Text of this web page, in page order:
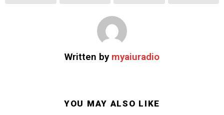
Written by myaiuradio
YOU MAY ALSO LIKE